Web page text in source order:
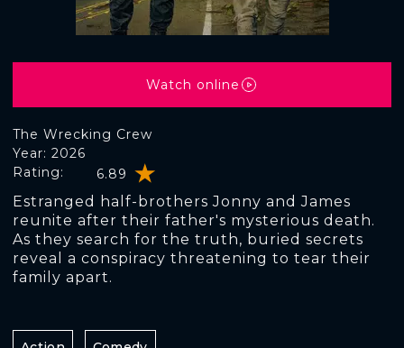
The Wrecking Crew
Rating: 6.89
Year: 2026
Estranged half-brothers Jonny and James
reunite after their father's mysterious death.
As they search for the truth, buried secrets
reveal a conspiracy threatening to tear their
family apart.
Watch online